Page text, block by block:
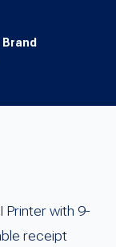
Printer with 9-
receipt